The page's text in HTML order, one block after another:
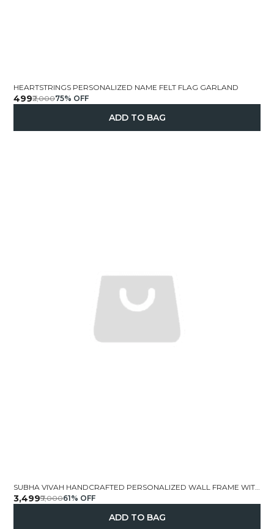
HEARTSTRINGS PERSONALIZED NAME FELT FLAG GARLAND
₹499₹2,00075% OFF
ADD TO BAG
SUBHA VIVAH HANDCRAFTED PERSONALIZED WALL FRAME WITH WEDDING DOLLS 19X13 INCH
₹3,499₹9,00061% OFF
ADD TO BAG